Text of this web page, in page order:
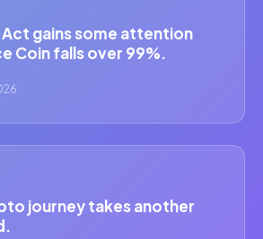
Act gains some attention
Coin falls over 99%.
journey takes another